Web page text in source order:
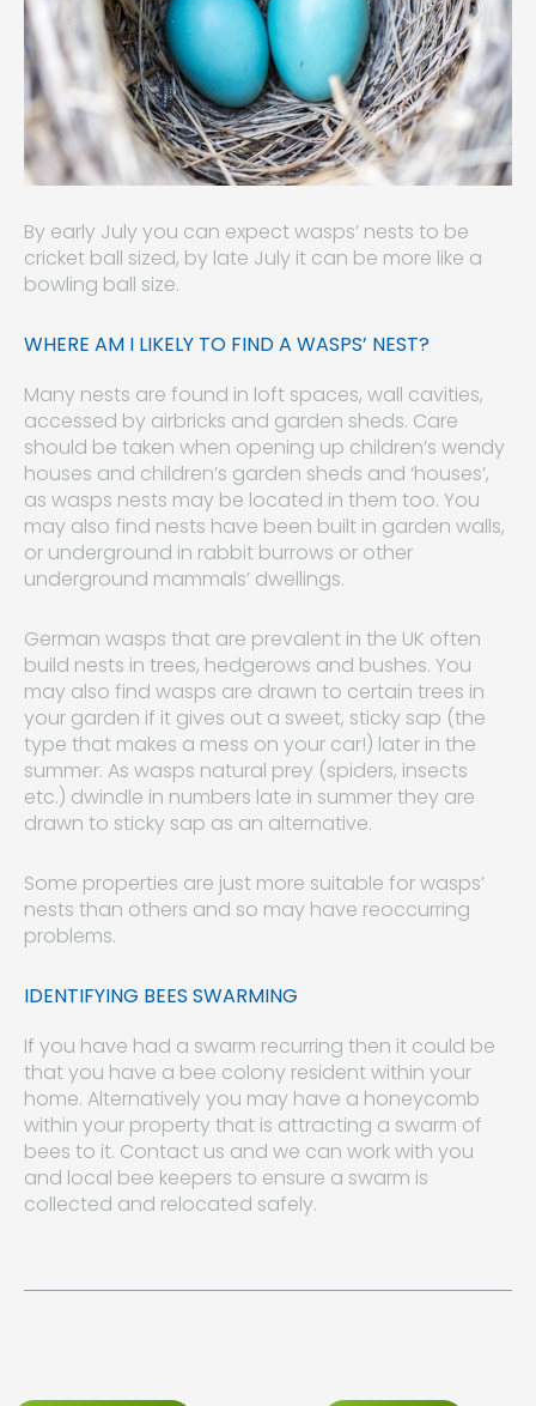
By early July you can expect wasps’ nests to be
cricket ball sized, by late July it can be more like a
bowling ball size.
WHERE AM I LIKELY TO FIND A WASPS’ NEST?
Many nests are found in loft spaces, wall cavities,
accessed by airbricks and garden sheds. Care
should be taken when opening up children’s wendy
houses and children’s garden sheds and ‘houses’,
as wasps nests may be located in them too. You
may also find nests have been built in garden walls,
or underground in rabbit burrows or other
underground mammals’ dwellings.
German wasps that are prevalent in the UK often
build nests in trees, hedgerows and bushes. You
may also find wasps are drawn to certain trees in
your garden if it gives out a sweet, sticky sap (the
type that makes a mess on your car!) later in the
summer. As wasps natural prey (spiders, insects
etc.) dwindle in numbers late in summer they are
drawn to sticky sap as an alternative.
Some properties are just more suitable for wasps’
nests than others and so may have reoccurring
problems.
IDENTIFYING BEES SWARMING
If you have had a swarm recurring then it could be
that you have a bee colony resident within your
home. Alternatively you may have a honeycomb
within your property that is attracting a swarm of
bees to it. Contact us and we can work with you
and local bee keepers to ensure a swarm is
collected and relocated safely.